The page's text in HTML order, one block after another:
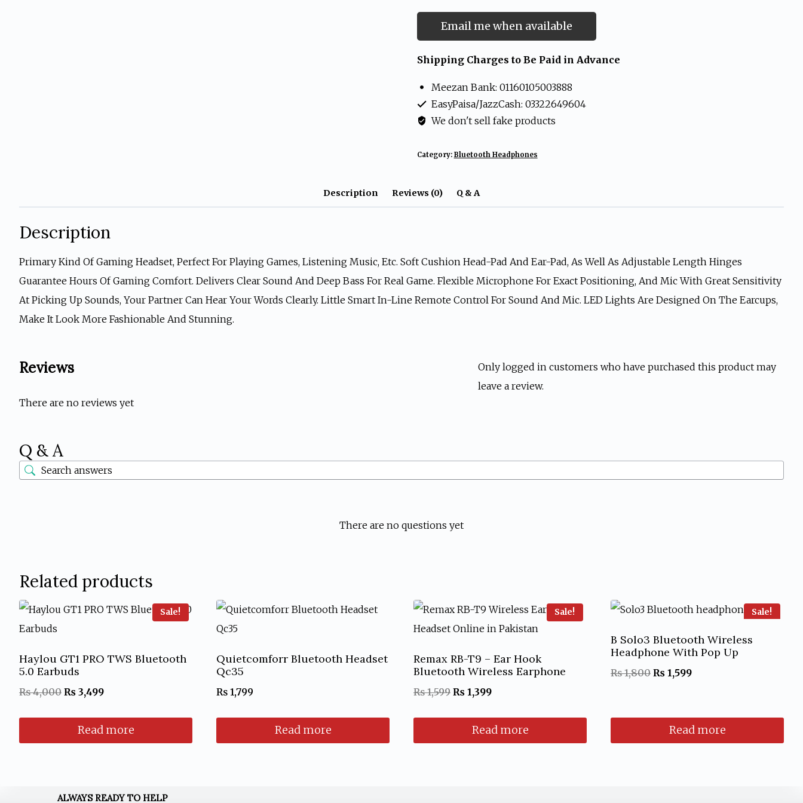
Email me when available
Shipping Charges to Be Paid in Advance
Meezan Bank: 01160105003888
EasyPaisa/JazzCash: 03322649604
We don't sell fake products
Category: Bluetooth Headphones
Description Reviews (0) Q & A
Description
Primary Kind Of Gaming Headset, Perfect For Playing Games, Listening Music, Etc. Soft Cushion Head-Pad And Ear-Pad, As Well As Adjustable Length Hinges
Guarantee Hours Of Gaming Comfort. Delivers Clear Sound And Deep Bass For Real Game. Flexible Microphone For Exact Positioning, And Mic With Great Sensitivity
At Picking Up Sounds, Your Partner Can Hear Your Words Clearly. Little Smart In-Line Remote Control For Sound And Mic. LED Lights Are Designed On The Earcups,
Make It Look More Fashionable And Stunning.
Reviews
There are no reviews yet
Only logged in customers who have purchased this product may
leave a review.
Q & A
There are no questions yet
Related products
Sale!
Haylou GT1 PRO TWS Bluetooth
5.0 Earbuds
₨4,000 Original
was:
₨ 3,499Current
is:
Read more
Quietcomforr Bluetooth Headset
Qc35
₨ 1,799
Read more
Sale!
Remax RB-T9 – Ear Hook
Bluetooth Wireless Earphone
₨1,599 Original
was:
₨ 1,399Current
is:
Read more
Sale!
B Solo3 Bluetooth Wireless
Headphone With Pop Up
₨1,800 Original
₨ 1,800.
₨ 1,599Current
₨ 1,599.
Read more
ALWAYS READY TO HELP